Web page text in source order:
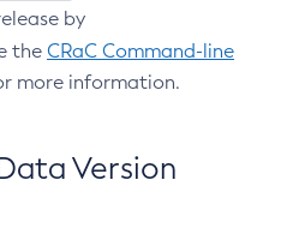
by
the CRaC Command-line
more information.
Version